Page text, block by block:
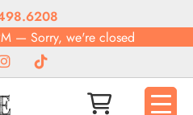
— Sorry, we're closed